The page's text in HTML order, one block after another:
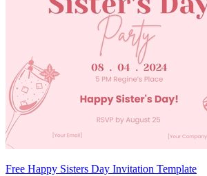
Free Happy Sisters Day Invitation Template